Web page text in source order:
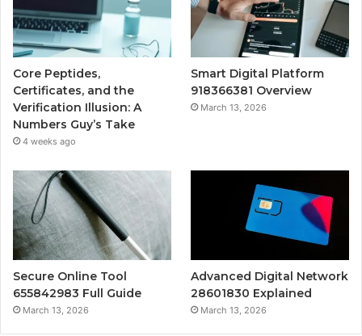
Core Peptides,
Certificates, and the
Verification Illusion: A
Numbers Guy’s Take
4 weeks ago
Smart Digital Platform
918366381 Overview
March 13, 2026
Secure Online Tool
655842983 Full Guide
March 13, 2026
Advanced Digital Network
28601830 Explained
March 13, 2026